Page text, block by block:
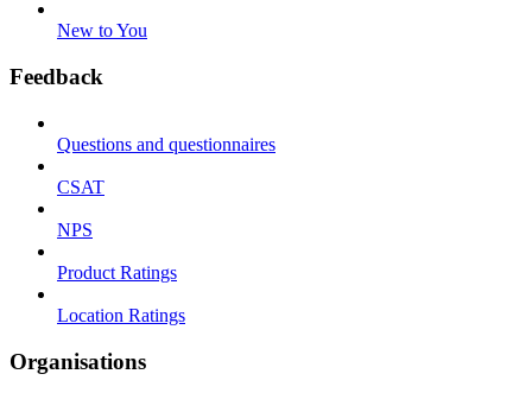
New to You
Feedback
Questions and questionnaires
CSAT
NPS
Product Ratings
Location Ratings
Organisations